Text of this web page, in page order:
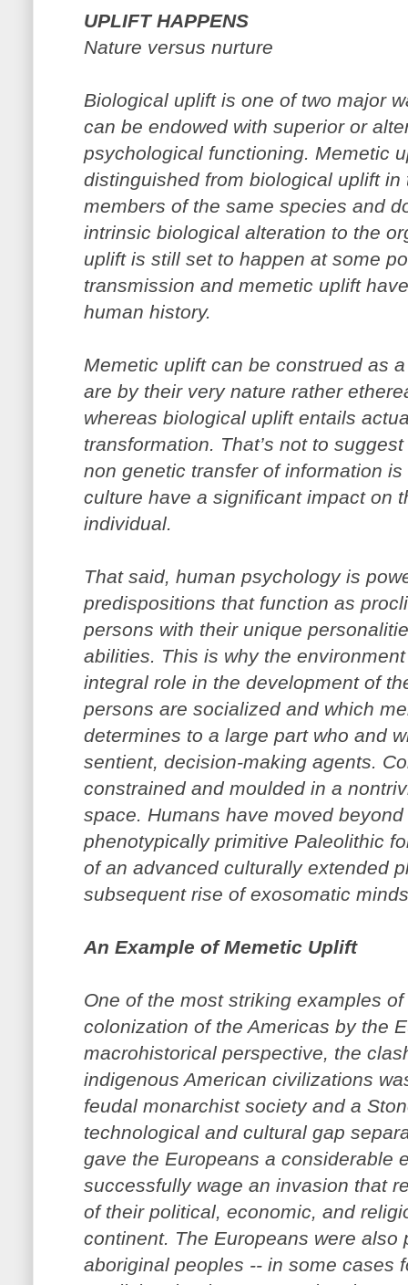
UPLIFT HAPPENS
Nature versus nurture
Biological uplift is one of two major
can be endowed with superior or
psychological functioning. Memetic
distinguished from biological uplift
members of the same species and
intrinsic biological alteration to the
uplift is still set to happen at some
transmission and memetic uplift
human history.
Memetic uplift can be construed as
are by their very nature rather
whereas biological uplift entails
transformation. That’s not to
non genetic transfer of information
culture have a significant impact on
individual.
That said, human psychology is
predispositions that function as
persons with their unique
abilities. This is why the
integral role in the development of
persons are socialized and which
determines to a large part who and
sentient, decision-making agents.
constrained and moulded in a
space. Humans have moved
phenotypically primitive Paleolithic
of an advanced culturally extended
subsequent rise of exosomatic
An Example of Memetic Uplift
One of the most striking examples
colonization of the Americas by the
macrohistorical perspective, the
indigenous American civilizations
feudal monarchist society and a
technological and cultural gap
gave the Europeans a considerable
successfully wage an invasion that
of their political, economic, and
continent. The Europeans were also
aboriginal peoples -- in some cases